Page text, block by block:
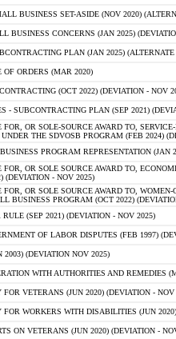
BUSINESS SET-ASIDE (NOV 2020)
BUSINESS CONCERNS (JAN 2025)
PLAN (JAN 2025)
OF ORDERS (MAR 2020)
(OCT 2022) (DEVIATION - NOV
- SUBCONTRACTING PLAN (SEP 2021)
FOR, OR SOLE-SOURCE AWARD TO,
THE SDVOSB PROGRAM (FEB 2024)
PROGRAM REPRESENTATION (JAN
FOR, OR SOLE SOURCE AWARD TO,
(DEVIATION - NOV 2025)
FOR, OR SOLE SOURCE AWARD TO,
BUSINESS PROGRAM (OCT 2022)
(SEP 2021) (DEVIATION - NOV 2025)
OF LABOR DISPUTES (FEB 1997)
(DEVIATION NOV 2025)
WITH AUTHORITIES AND REMEDIES
FOR VETERANS (JUN 2020) (DEVIATION - NOV
FOR WORKERS WITH DISABILITIES (JUN
ON VETERANS (JUN 2020) (DEVIATION -